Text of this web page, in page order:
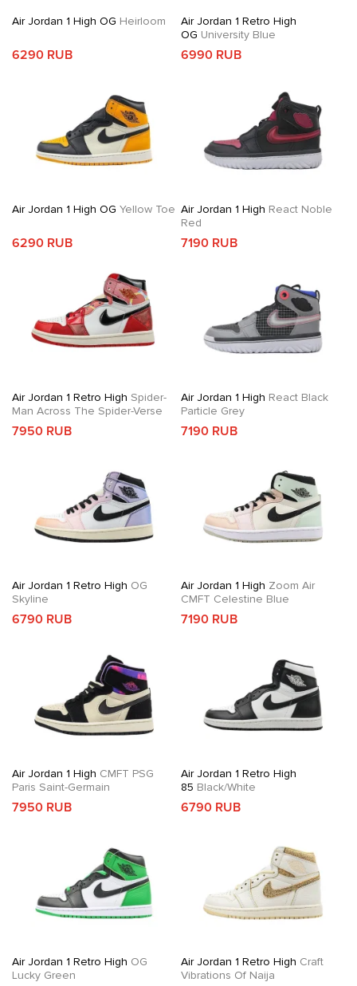
Air Jordan 1 High OG Heirloom
6290 RUB
Air Jordan 1 Retro High
OG University Blue
6990 RUB
Air Jordan 1 High OG Yellow Toe
6290 RUB
Air Jordan 1 High React Noble
Red
7190 RUB
Air Jordan 1 Retro High Spider-
Man Across The Spider-Verse
7950 RUB
Air Jordan 1 High React Black
Particle Grey
7190 RUB
Air Jordan 1 Retro High OG
Skyline
6790 RUB
Air Jordan 1 High Zoom Air
CMFT Celestine Blue
7190 RUB
Air Jordan 1 High CMFT PSG
Paris Saint-Germain
7950 RUB
Air Jordan 1 Retro High
85 Black/White
6790 RUB
Air Jordan 1 Retro High OG
Lucky Green
Air Jordan 1 Retro High Craft
Vibrations Of Naija